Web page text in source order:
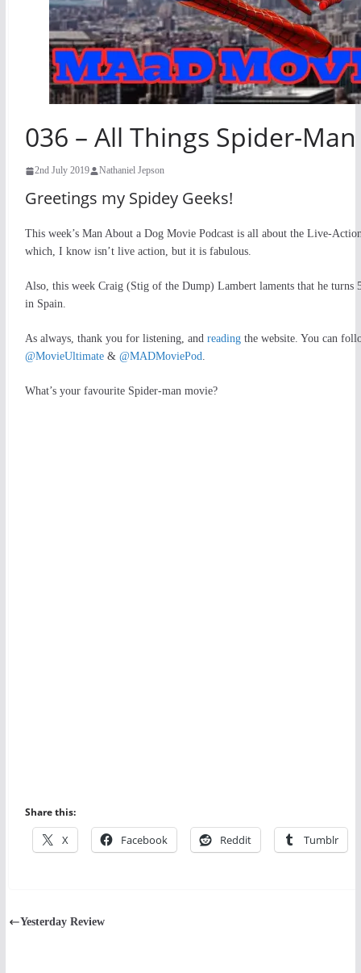
036 – All Things Spider-
2nd July 2019 Nathaniel Jepson
Greetings my Spidey Geeks!
This week’s Man About a Dog Movie Podcast is all about the Live-
which, I know isn’t live action, but it is fabulous.
Also, this week Craig (Stig of the Dump) Lambert laments that he
in Spain.
As always, thank you for listening, and readingthe website. You can
@MovieUltimate& @MADMoviePod.
What’s your favourite Spider-man movie?
Share this:
X Facebook Reddit Tumblr
Yesterday Review